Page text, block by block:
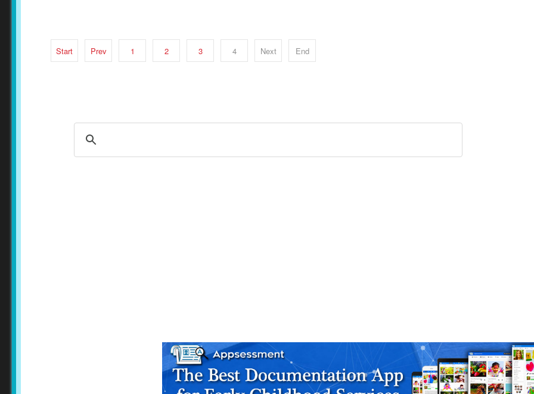
Start Prev 1 2 3 4 Next End